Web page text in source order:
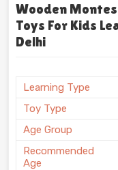
Wooden
Toys For Kids
Delhi
Learning Type
Toy Type
Age Group
Recommended
Age